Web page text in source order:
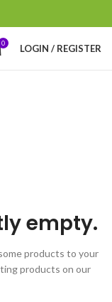
0 LOGIN / REGISTER
empty.
products to your
products on our